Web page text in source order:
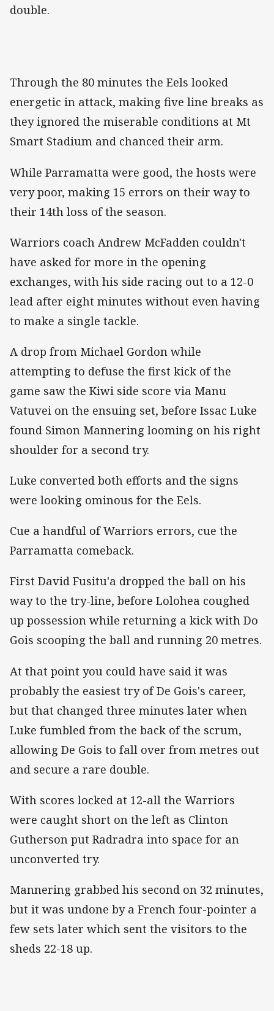
double.
Through the 80 minutes the Eels looked
energetic in attack, making five line breaks as
they ignored the miserable conditions at Mt
Smart Stadium and chanced their arm.
While Parramatta were good, the hosts were
very poor, making 15 errors on their way to
their 14th loss of the season.
Warriors coach Andrew McFadden couldn't
have asked for more in the opening
exchanges, with his side racing out to a 12-0
lead after eight minutes without even having
to make a single tackle.
A drop from Michael Gordon while
attempting to defuse the first kick of the
game saw the Kiwi side score via Manu
Vatuvei on the ensuing set, before Issac Luke
found Simon Mannering looming on his right
shoulder for a second try.
Luke converted both efforts and the signs
were looking ominous for the Eels.
Cue a handful of Warriors errors, cue the
Parramatta comeback.
First David Fusitu'a dropped the ball on his
way to the try-line, before Lolohea coughed
up possession while returning a kick with Do
Gois scooping the ball and running 20 metres.
At that point you could have said it was
probably the easiest try of De Gois's career,
but that changed three minutes later when
Luke fumbled from the back of the scrum,
allowing De Gois to fall over from metres out
and secure a rare double.
With scores locked at 12-all the Warriors
were caught short on the left as Clinton
Gutherson put Radradra into space for an
unconverted try.
Mannering grabbed his second on 32 minutes,
but it was undone by a French four-pointer a
few sets later which sent the visitors to the
sheds 22-18 up.